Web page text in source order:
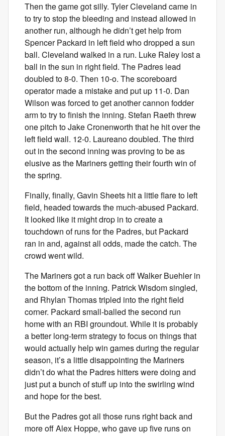
Then the game got silly. Tyler Cleveland came in
to try to stop the bleeding and instead allowed in
another run, although he didn’t get help from
Spencer Packard in left field who dropped a sun
ball. Cleveland walked in a run. Luke Raley lost a
ball in the sun in right field. The Padres lead
doubled to 8-0. Then 10-o. The scoreboard
operator made a mistake and put up 11-0. Dan
Wilson was forced to get another cannon fodder
arm to try to finish the inning. Stefan Raeth threw
one pitch to Jake Cronenworth that he hit over the
left field wall. 12-0. Laureano doubled. The third
out in the second inning was proving to be as
elusive as the Mariners getting their fourth win of
the spring.
Finally, finally, Gavin Sheets hit a little flare to left
field, headed towards the much-abused Packard.
It looked like it might drop in to create a
touchdown of runs for the Padres, but Packard
ran in and, against all odds, made the catch. The
crowd went wild.
The Mariners got a run back off Walker Buehler in
the bottom of the inning. Patrick Wisdom singled,
and Rhylan Thomas tripled into the right field
corner. Packard small-balled the second run
home with an RBI groundout. While it is probably
a better long-term strategy to focus on things that
would actually help win games during the regular
season, it’s a little disappointing the Mariners
didn’t do what the Padres hitters were doing and
just put a bunch of stuff up into the swirling wind
and hope for the best.
But the Padres got all those runs right back and
more off Alex Hoppe, who gave up five runs on